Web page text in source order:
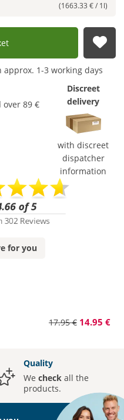
(1663.33 € / 1l)
1-3 working days
over 89 €
Discreet
delivery
with discreet
dispatcher
information
for you
17.95 € 14.95 €
Quality
We check all the
products.